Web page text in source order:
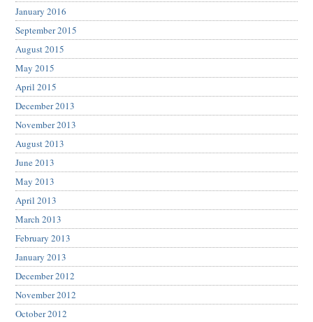
January 2016
September 2015
August 2015
May 2015
April 2015
December 2013
November 2013
August 2013
June 2013
May 2013
April 2013
March 2013
February 2013
January 2013
December 2012
November 2012
October 2012